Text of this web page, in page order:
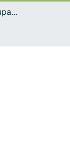
el DD
Cognició, Desenvolupament i Psicologia de l'Educació